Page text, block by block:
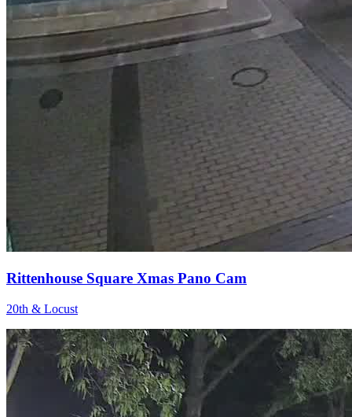
Rittenhouse Square Xmas Pano Cam
20th & Locust